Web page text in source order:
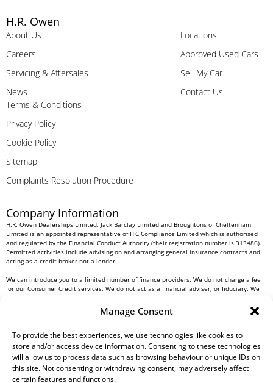
Manage Consent
To provide the best experiences, we use technologies like cookies to
store and/or access device information. Consenting to these technologies
will allow us to process data such as browsing behaviour or unique IDs on
this site. Not consenting or withdrawing consent, may adversely affect
certain features and functions.
H.R. Owen
About Us
Careers
Servicing & Aftersales
News
Locations
Approved Used Cars
Sell My Car
Contact Us
Terms & Conditions
Privacy Policy
Cookie Policy
Sitemap
Complaints Resolution Procedure
Company Information
H.R. Owen Dealerships Limited, Jack Barclay Limited and Broughtons of Cheltenham
Limited is an appointed representative of ITC Compliance Limited which is authorised
and regulated by the Financial Conduct Authority (their registration number is 313486).
Permitted activities include advising on and arranging general insurance contracts and
acting as a credit broker not a lender.
We can introduce you to a limited number of finance providers. We do not charge a fee
for our Consumer Credit services. We do not act as a financial adviser, or fiduciary. We
commission from them based on either a fixed fee or a fixed percentage of the amount
you borrow. Any and all commission amounts will be fully disclosed to you as part of
receipt of this commission. By doing this, you acknowledge that you understand our role
as a credit broker, and that we will receive a financial incentive if you take out a loan
from a lender that we introduce you to.
All finance applications are subject to status, terms and conditions apply, UK residents
only, 18s or over, Guarantees may be required.